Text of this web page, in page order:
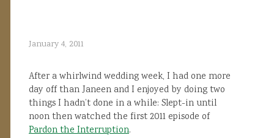
January 4, 2011
After a whirlwind wedding week, I had one more
day off than Janeen and I enjoyed by doing two
things I hadn’t done in a while: Slept-in until
noon then watched the first 2011 episode of
Pardon the Interruption.